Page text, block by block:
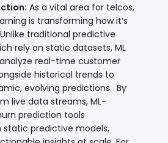
: As a vital area for telcos,
is transforming how it’s
traditional predictive
rely on static datasets, ML
real-time customer
historical trends to
evolving predictions. By
live data streams, ML-
prediction tools
predictive models,